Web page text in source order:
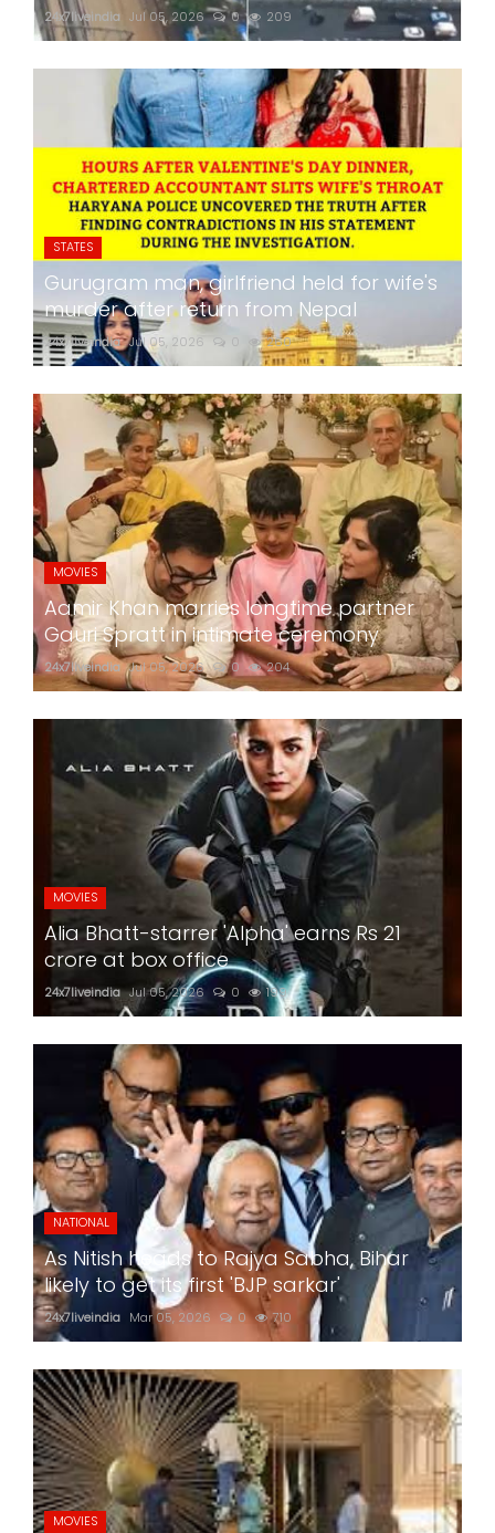
24x7liveindia Jul 05, 2026 0 209
STATES
Gurugram man, girlfriend held for wife's
murder after return from Nepal
24x7liveindia Jul 05, 2026 0 260
MOVIES
Aamir Khan marries longtime partner
Gauri Spratt in intimate ceremony
24x7liveindia Jul 05, 2026 0 204
MOVIES
Alia Bhatt-starrer 'Alpha' earns Rs 21
crore at box office
24x7liveindia Jul 05, 2026 0 199
NATIONAL
As Nitish heads to Rajya Sabha, Bihar
likely to get its first 'BJP sarkar'
24x7liveindia Mar 05, 2026 0 710
MOVIES